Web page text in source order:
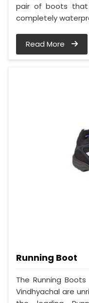
pair of boots that
completely
Read More
Running Boot
The Running
Vindhyachal are